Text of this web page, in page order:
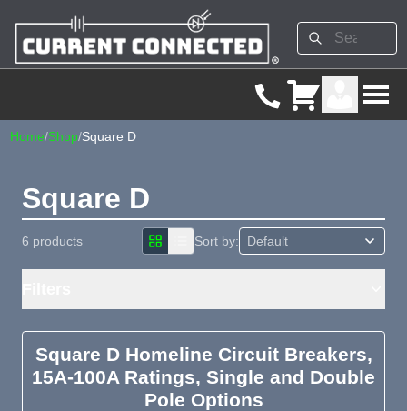
Home/Shop/Square D
Square D
6 products Sort by:
Square D Homeline Circuit Breakers,
15A-100A Ratings, Single and Double
Pole Options